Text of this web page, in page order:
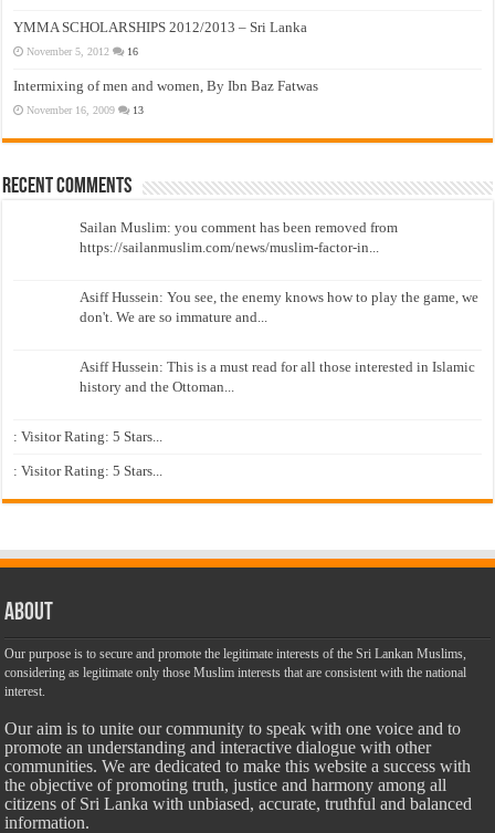
YMMA SCHOLARSHIPS 2012/2013 – Sri Lanka
November 5, 2012 16
Intermixing of men and women, By Ibn Baz Fatwas
November 16, 2009 13
Recent Comments
Sailan Muslim: you comment has been removed from
https://sailanmuslim.com/news/muslim-factor-in...
Asiff Hussein: You see, the enemy knows how to play the game, we
don't. We are so immature and...
Asiff Hussein: This is a must read for all those interested in Islamic
history and the Ottoman...
: Visitor Rating: 5 Stars...
: Visitor Rating: 5 Stars...
About
Our purpose is to secure and promote the legitimate interests of the Sri Lankan Muslims,
considering as legitimate only those Muslim interests that are consistent with the national
interest.
Our aim is to unite our community to speak with one voice and to
promote an understanding and interactive dialogue with other
communities. We are dedicated to make this website a success with
the objective of promoting truth, justice and harmony among all
citizens of Sri Lanka with unbiased, accurate, truthful and balanced
information.